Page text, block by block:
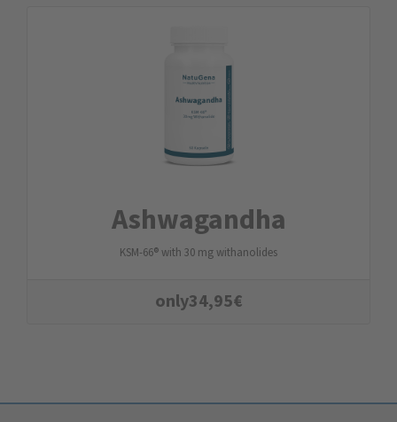
Ashwagandha
KSM-66® with 30 mg withanolides
only34,95€